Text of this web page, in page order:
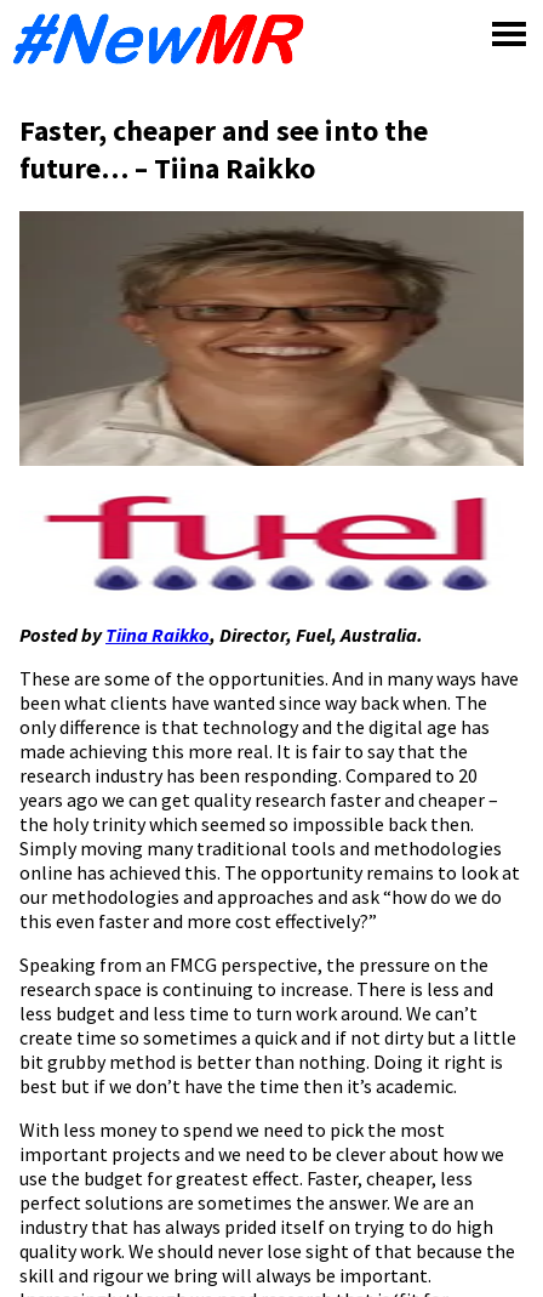
Faster, cheaper and see into the
future… – Tiina Raikko
Posted byTiina Raikko, Director, Fuel, Australia.
These are some of the opportunities. And in many ways have
been what clients have wanted since way back when. The
only difference is that technology and the digital age has
made achieving this more real. It is fair to say that the
research industry has been responding. Compared to 20
years ago we can get quality research faster and cheaper –
the holy trinity which seemed so impossible back then.
Simply moving many traditional tools and methodologies
online has achieved this. The opportunity remains to look at
our methodologies and approaches and ask “how do we do
this even faster and more cost effectively?”
Speaking from an FMCG perspective, the pressure on the
research space is continuing to increase. There is less and
less budget and less time to turn work around. We can’t
create time so sometimes a quick and if not dirty but a little
bit grubby method is better than nothing. Doing it right is
best but if we don’t have the time then it’s academic.
With less money to spend we need to pick the most
important projects and we need to be clever about how we
use the budget for greatest effect. Faster, cheaper, less
perfect solutions are sometimes the answer. We are an
industry that has always prided itself on trying to do high
quality work. We should never lose sight of that because the
skill and rigour we bring will always be important.